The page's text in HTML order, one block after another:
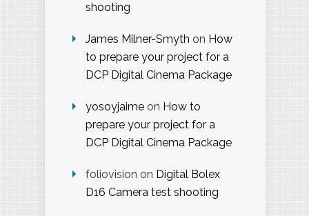
shooting
James Milner-Smyth on How
to prepare your project for a
DCP Digital Cinema Package
yosoyjaime on How to
prepare your project for a
DCP Digital Cinema Package
foliovision on Digital Bolex
D16 Camera test shooting